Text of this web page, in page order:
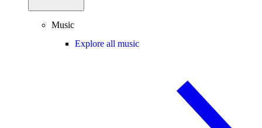
Music
Explore all music